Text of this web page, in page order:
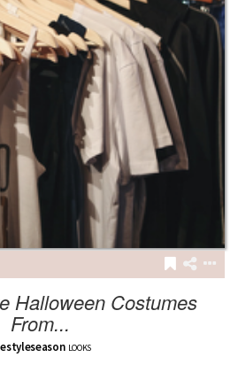
Halloween Costumes
From...
LOOKS